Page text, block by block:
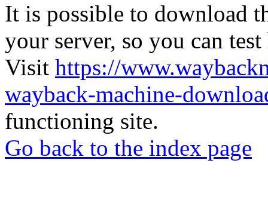
It is possible to download
your server, so you can
Visit https://
wayback-machine-
functioning site.
Go back to the index page